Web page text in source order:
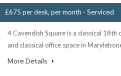
£675 per desk, per month - Serviced
4 Cavendish Square is a classical
and classical office space in
More Details